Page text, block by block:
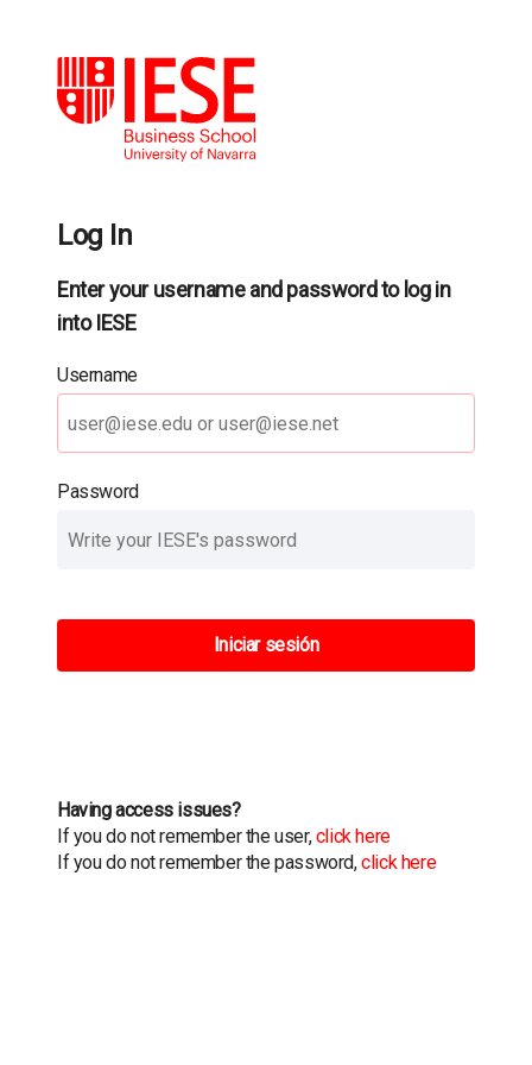
Log In
Enter your username and password to log in
into IESE
Username
Password
Iniciar sesión
Having access issues?
If you do not remember the user,click here
If you do not remember the password,click here